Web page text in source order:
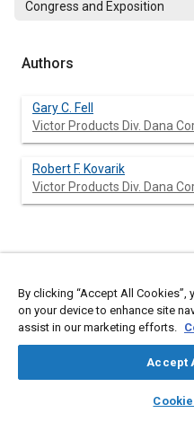
library_books
Congress and Exposition
Authors
Gary C. Fell
Victor Products Div. Dana
Robert F. Kovarik
Victor Products Div. Dana
Content
Today's economic climate
dictated changes in the
relationship. Engine
test results prior to the
supplier, shortened product
By clicking “Accept All
on your device to enhance site
assist in our marketing efforts.
Accept